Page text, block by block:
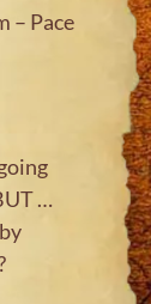
– Pace
…